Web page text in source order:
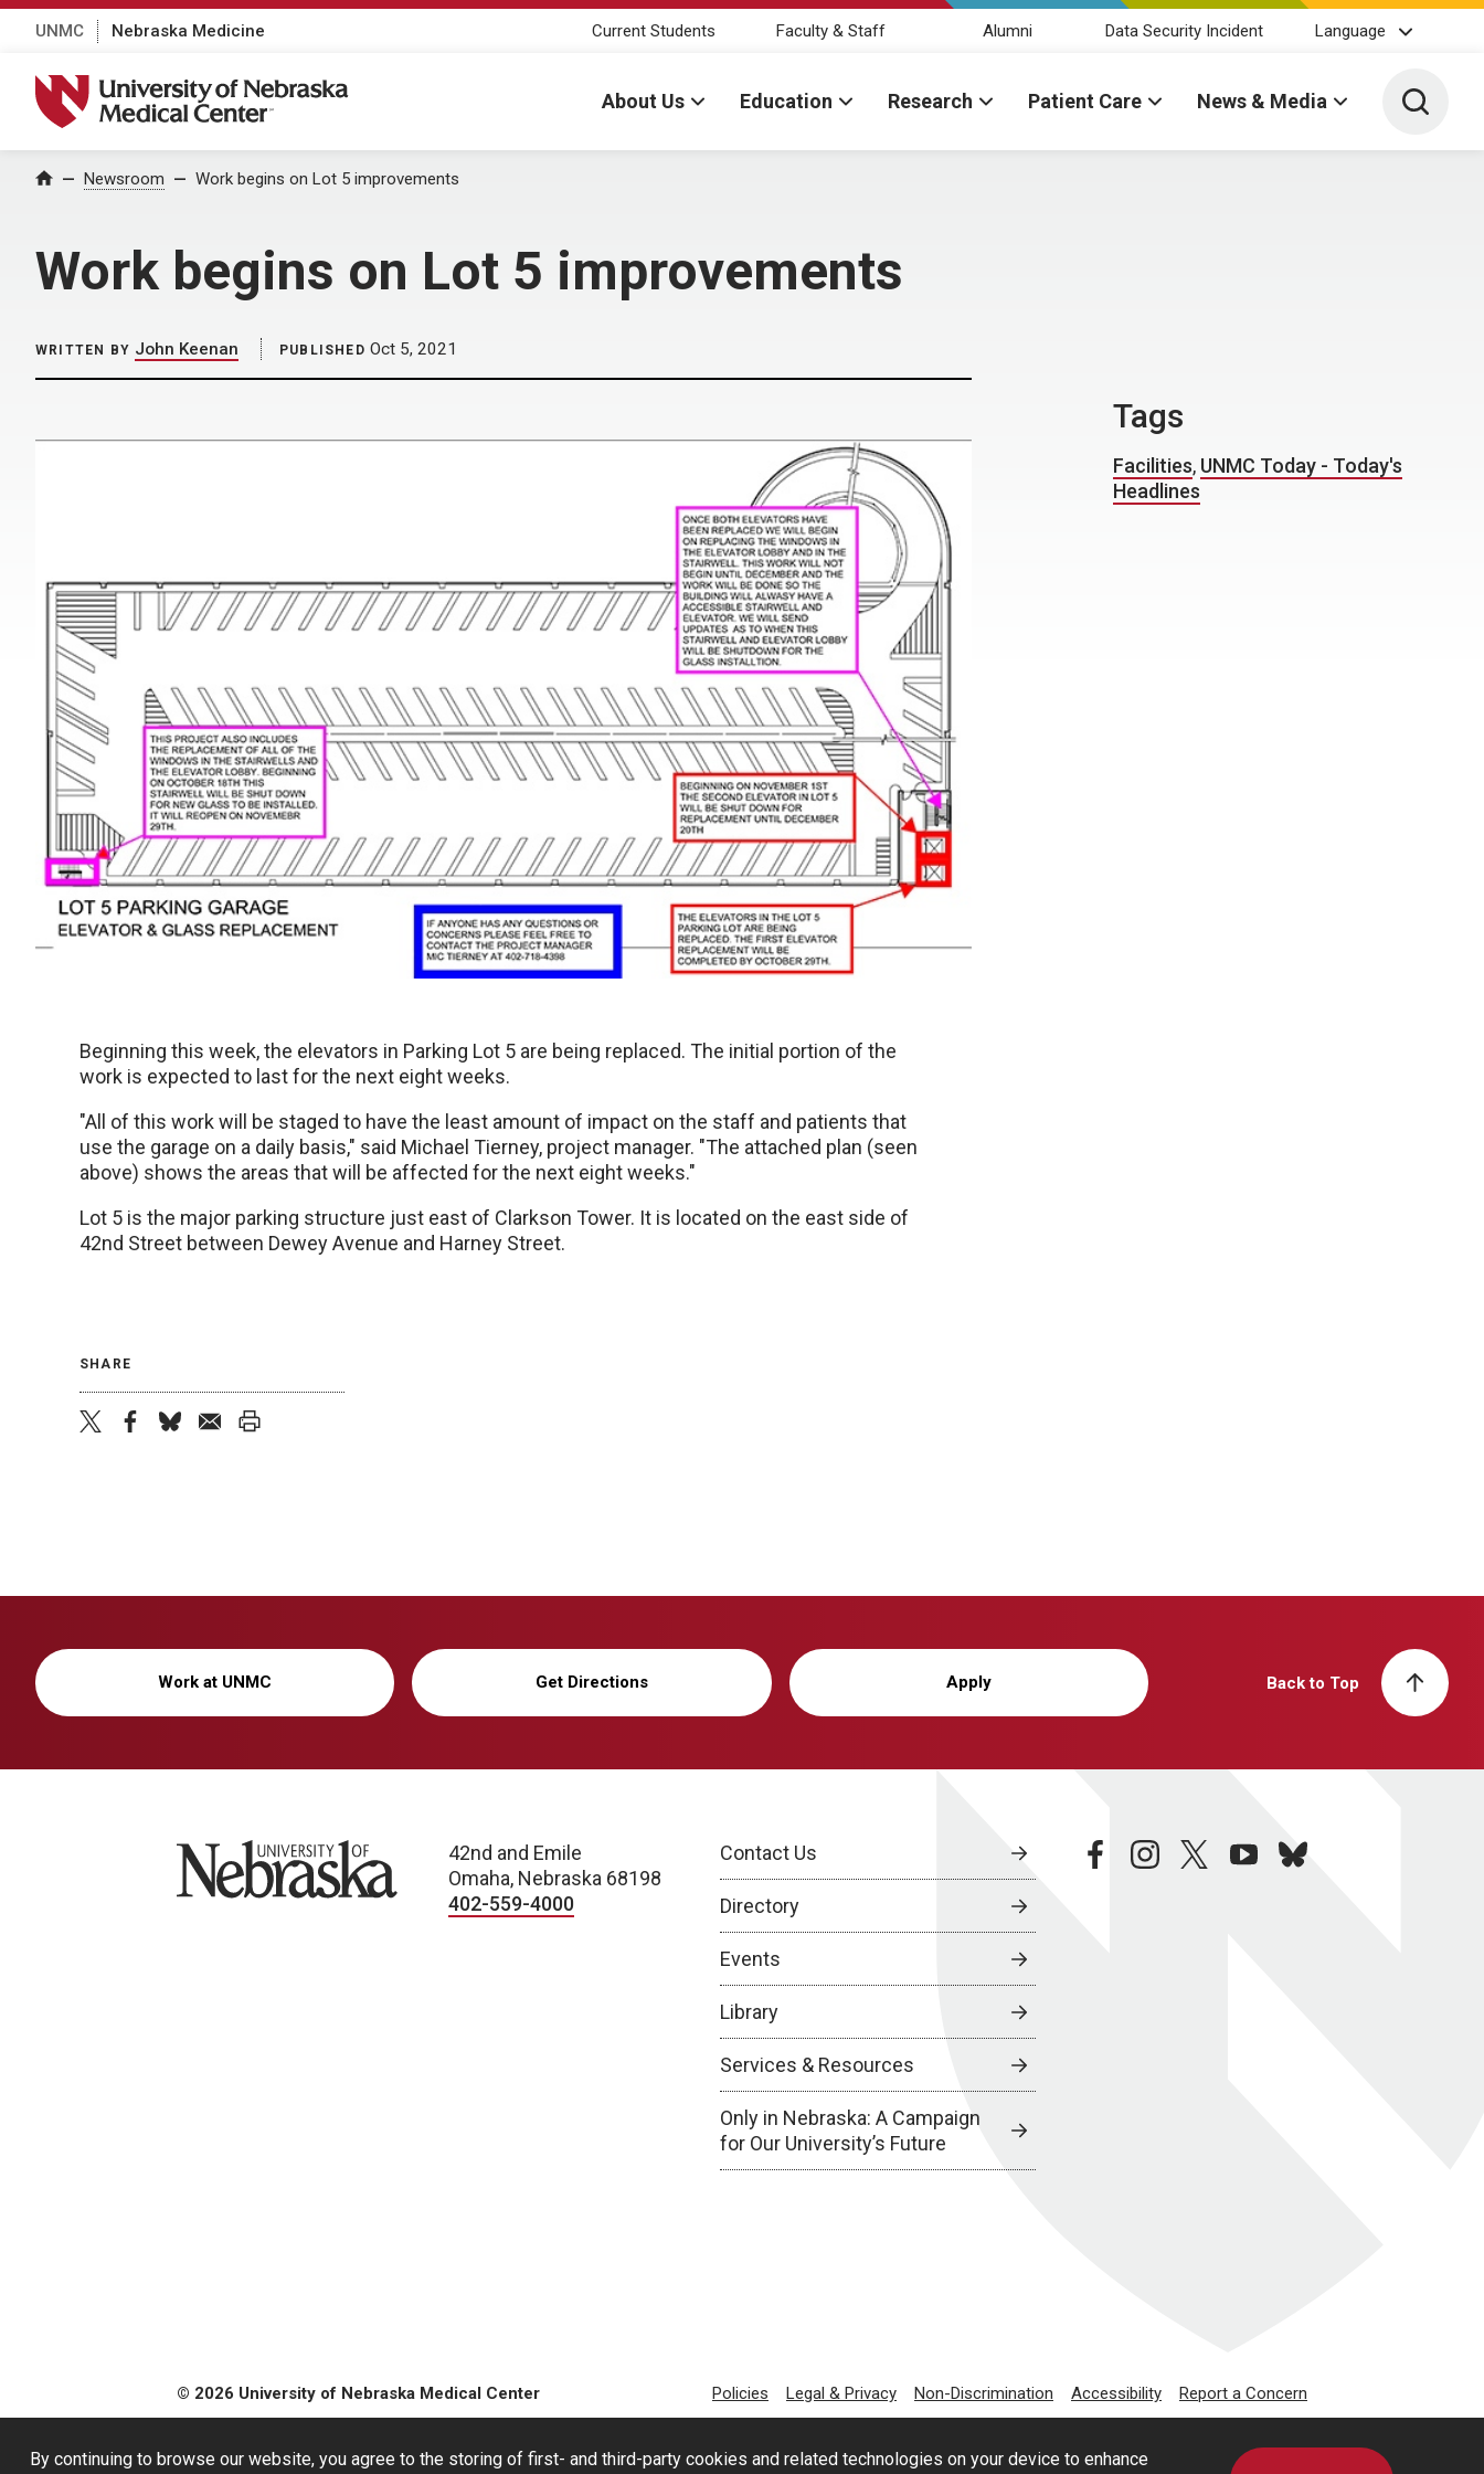
By continuing to browse our website, you agree to the storing of first- and third-party cookies and related technologies on your device to enhance
UNMC Nebraska Medicine Current Students Faculty & Staff Alumni Data Security Incident Language
University of Nebraska Medical Center
About Us Education Research Patient Care News & Media Toggle
Home Newsroom Work begins on Lot 5 improvements
Work begins on Lot 5 improvements
WRITTEN BY John Keenan PUBLISHED Oct 5, 2021
Beginning this week, the elevators in Parking Lot 5 are being replaced. The initial portion of the
work is expected to last for the next eight weeks.
"All of this work will be staged to have the least amount of impact on the staff and patients that
use the garage on a daily basis," said Michael Tierney, project manager. "The attached plan (seen
above) shows the areas that will be affected for the next eight weeks."
Lot 5 is the major parking structure just east of Clarkson Tower. It is located on the east side of
42nd Street between Dewey Avenue and Harney Street.
SHARE
Tags
Facilities, UNMC Today - Today's
Headlines
Work at UNMC Get Directions Apply Back to Top
University of Nebraska
42nd and Emile
Omaha, Nebraska 68198
402-559-4000
Contact Us
Directory
Events
Library
Services & Resources
Only in Nebraska: A Campaign
for Our University’s Future
facebookinstagramtwitteryoutubebluesky
© 2026 University of Nebraska Medical Center Policies Legal & Privacy Non-Discrimination Accessibility Report a Concern